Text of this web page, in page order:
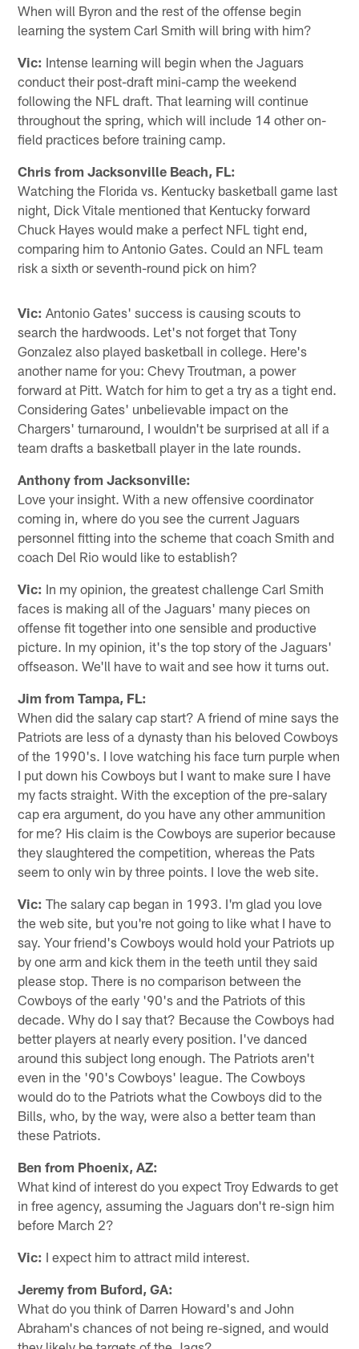
When will Byron and the rest of the offense begin
learning the system Carl Smith will bring with him?
Vic: Intense learning will begin when the Jaguars
conduct their post-draft mini-camp the weekend
following the NFL draft. That learning will continue
throughout the spring, which will include 14 other on-
field practices before training camp.
Chris from Jacksonville Beach, FL:
Watching the Florida vs. Kentucky basketball game last
night, Dick Vitale mentioned that Kentucky forward
Chuck Hayes would make a perfect NFL tight end,
comparing him to Antonio Gates. Could an NFL team
risk a sixth or seventh-round pick on him?
Vic: Antonio Gates' success is causing scouts to
search the hardwoods. Let's not forget that Tony
Gonzalez also played basketball in college. Here's
another name for you: Chevy Troutman, a power
forward at Pitt. Watch for him to get a try as a tight end.
Considering Gates' unbelievable impact on the
Chargers' turnaround, I wouldn't be surprised at all if a
team drafts a basketball player in the late rounds.
Anthony from Jacksonville:
Love your insight. With a new offensive coordinator
coming in, where do you see the current Jaguars
personnel fitting into the scheme that coach Smith and
coach Del Rio would like to establish?
Vic: In my opinion, the greatest challenge Carl Smith
faces is making all of the Jaguars' many pieces on
offense fit together into one sensible and productive
picture. In my opinion, it's the top story of the Jaguars'
offseason. We'll have to wait and see how it turns out.
Jim from Tampa, FL:
When did the salary cap start? A friend of mine says the
Patriots are less of a dynasty than his beloved Cowboys
of the 1990's. I love watching his face turn purple when
I put down his Cowboys but I want to make sure I have
my facts straight. With the exception of the pre-salary
cap era argument, do you have any other ammunition
for me? His claim is the Cowboys are superior because
they slaughtered the competition, whereas the Pats
seem to only win by three points. I love the web site.
Vic: The salary cap began in 1993. I'm glad you love
the web site, but you're not going to like what I have to
say. Your friend's Cowboys would hold your Patriots up
by one arm and kick them in the teeth until they said
please stop. There is no comparison between the
Cowboys of the early '90's and the Patriots of this
decade. Why do I say that? Because the Cowboys had
better players at nearly every position. I've danced
around this subject long enough. The Patriots aren't
even in the '90's Cowboys' league. The Cowboys
would do to the Patriots what the Cowboys did to the
Bills, who, by the way, were also a better team than
these Patriots.
Ben from Phoenix, AZ:
What kind of interest do you expect Troy Edwards to get
in free agency, assuming the Jaguars don't re-sign him
before March 2?
Vic: I expect him to attract mild interest.
Jeremy from Buford, GA:
What do you think of Darren Howard's and John
Abraham's chances of not being re-signed, and would